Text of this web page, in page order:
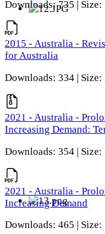
Downloads: 735 |
2015 - Australia -
for Australia
Downloads: 334 |
2021 - Australia -
Increasing Demand:
Downloads: 354 |
2021 - Australia -
Increasing Demand
Downloads: 465 |